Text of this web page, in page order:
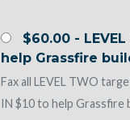
$60.00 -
help Grassfire
Fax all LEVEL TWO
IN $10 to help Grassfire